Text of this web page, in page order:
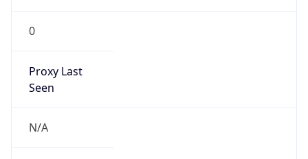
0
Proxy Last
Seen
N/A